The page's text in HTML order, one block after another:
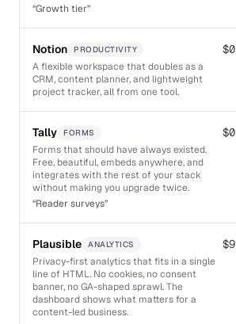
“Growth tier”
Notion PRODUCTIVITY
A flexible workspace that doubles as a
CRM, content planner, and lightweight
project tracker, all from one tool.
$0
Tally FORMS
Forms that should have always existed.
Free, beautiful, embeds anywhere, and
integrates with the rest of your stack
without making you upgrade twice.
“Reader surveys”
$0
Plausible ANALYTICS
Privacy-first analytics that fits in a single
line of HTML. No cookies, no consent
banner, no GA-shaped sprawl. The
dashboard shows what matters for a
content-led business.
$9